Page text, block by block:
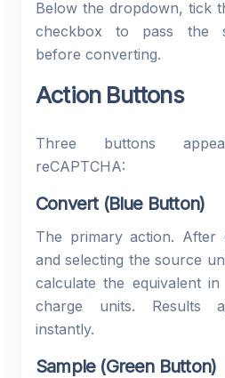
Below the dropdown, tick
checkbox to pass the
before converting.
Action Buttons
Three buttons
reCAPTCHA:
Convert (Blue Button)
The primary action. After
and selecting the source
calculate the equivalent
charge units. Results
instantly.
Sample (Green Button)